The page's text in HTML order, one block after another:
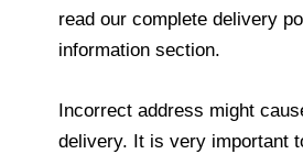
read our complete delivery
information section.
Incorrect address might
delivery. It is very important